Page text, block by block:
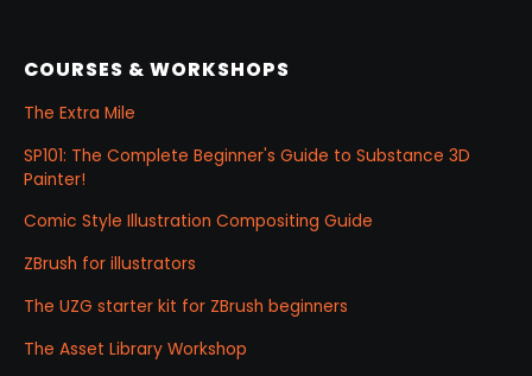
COURSES & WORKSHOPS
The Extra Mile
SP101: The Complete Beginner's Guide to Substance 3D
Painter!
Comic Style Illustration Compositing Guide
ZBrush for illustrators
The UZG starter kit for ZBrush beginners
The Asset Library Workshop